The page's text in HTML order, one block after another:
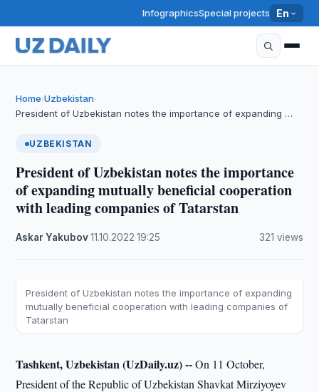
InfographicsSpecial projects En
Home›Uzbekistan›
President of Uzbekistan notes the importance of expanding …
UZBEKISTAN
President of Uzbekistan notes the importance
of expanding mutually beneficial cooperation
with leading companies of Tatarstan
Askar Yakubov·11.10.2022 ·19:25 321 views
President of Uzbekistan notes the importance of expanding
mutually beneficial cooperation with leading companies of
Tatarstan
Tashkent, Uzbekistan (UzDaily.uz) --On 11 October,
President of the Republic of Uzbekistan Shavkat Mirziyoyev